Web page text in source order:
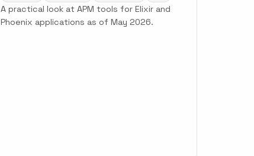
A practical look at APM tools for Elixir and
Phoenix applications as of May 2026.